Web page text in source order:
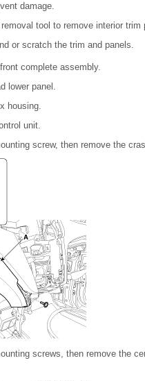
damage.
tool to remove interior
or scratch the trim and panels.
complete assembly.
lower panel.
housing.
unit.
screw, then remove the
screws, then remove the